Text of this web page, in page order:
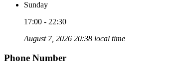
Sunday
17:00 - 22:30
August 7, 2026 20:38 local time
Phone Number